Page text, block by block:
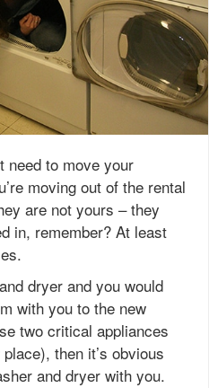
need to move your
moving out of the rental
are not yours – they
in, remember? At least
dryer and you would
with you to the new
two critical appliances
then it’s obvious
and dryer with you.